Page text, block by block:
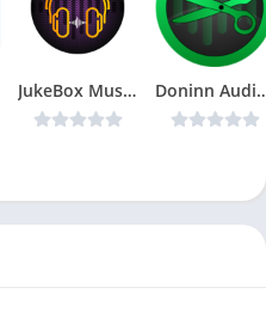
JukeBox Music Player v2.4.2 [Pro] [Latest] Doninn Audio Cutter